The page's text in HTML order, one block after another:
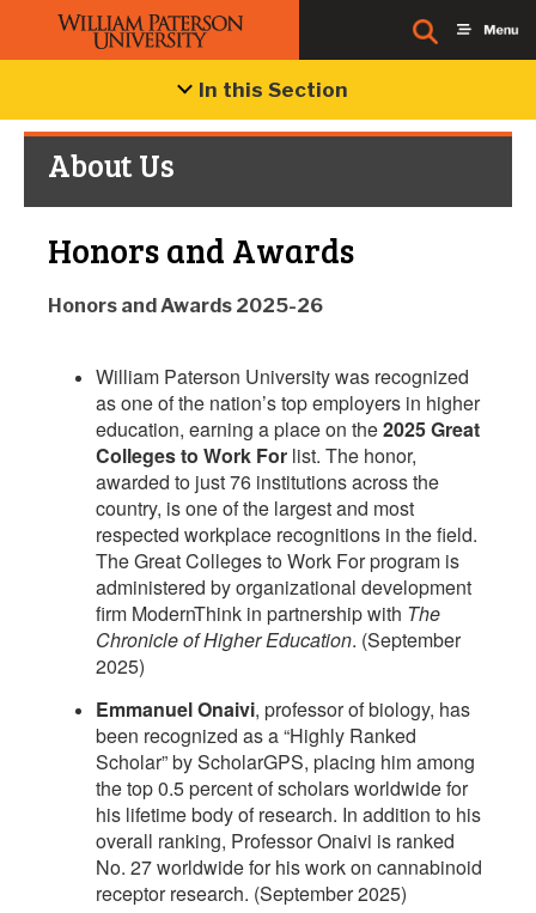
In this Section
About Us
Honors and Awards
Honors and Awards 2025-26
William Paterson University was recognized
as one of the nation’s top employers in higher
education, earning a place on the2025 Great
Colleges to Work For list. The honor,
awarded to just 76 institutions across the
country, is one of the largest and most
respected workplace recognitions in the field.
The Great Colleges to Work For program is
administered by organizational development
firm ModernThink in partnership with The
Chronicle of Higher Education. (September
2025)
Emmanuel Onaivi, professor of biology, has
been recognized as a “Highly Ranked
Scholar” by ScholarGPS, placing him among
the top 0.5 percent of scholars worldwide for
his lifetime body of research. In addition to his
overall ranking, Professor Onaivi is ranked
No. 27 worldwide for his work on cannabinoid
receptor research. (September 2025)